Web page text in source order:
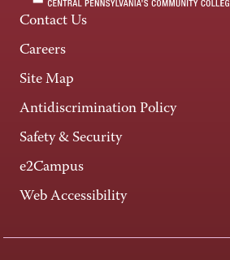
Contact Us
Careers
Site Map
Antidiscrimination Policy
Safety & Security
e2Campus
Web Accessibility